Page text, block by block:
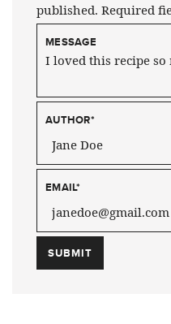
published. Required
MESSAGE
AUTHOR*
EMAIL*